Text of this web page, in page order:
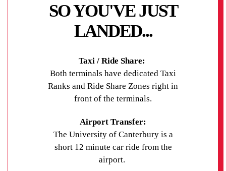
SO YOU'VE JUST
LANDED...
Taxi / Ride Share:
Both terminals have dedicated Taxi
Ranks and Ride Share Zones right in
front of the terminals.
Airport Transfer:
The University of Canterbury is a
short 12 minute car ride from the
airport.